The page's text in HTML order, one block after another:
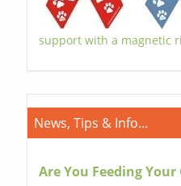
support with a magnetic
News, Tips & Info...
Are You Feeding